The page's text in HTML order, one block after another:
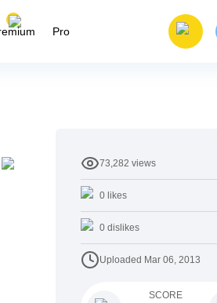
Pro
73,282 views
0 likes
0 dislikes
Uploaded Mar 06, 2013
SCORE